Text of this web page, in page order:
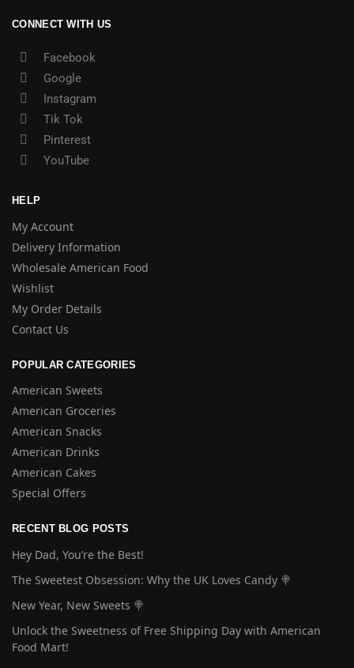
CONNECT WITH US
Facebook
Google
Instagram
Tik Tok
Pinterest
YouTube
HELP
My Account
Delivery Information
Wholesale American Food
Wishlist
My Order Details
Contact Us
POPULAR CATEGORIES
American Sweets
American Groceries
American Snacks
American Drinks
American Cakes
Special Offers
RECENT BLOG POSTS
Hey Dad, You’re the Best!
The Sweetest Obsession: Why the UK Loves Candy 🍭
New Year, New Sweets 🍭
Unlock the Sweetness of Free Shipping Day with American
Food Mart!